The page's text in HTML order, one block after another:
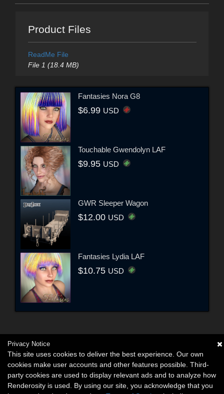
Product Files
ReadMe File
File 1 (18.4 MB)
Fantasies Nora G8
$6.99 USD
Touchable Gwendolyn LAF
$9.95 USD
GWR Sleeper Wagon
$12.00 USD
Fantasies Lydia LAF
$10.75 USD
Privacy Notice
This site uses cookies to deliver the best experience. Our own
cookies make user accounts and other features possible. Third-
party cookies are used to display relevant ads and to analyze how
Renderosity is used. By using our site, you acknowledge that you